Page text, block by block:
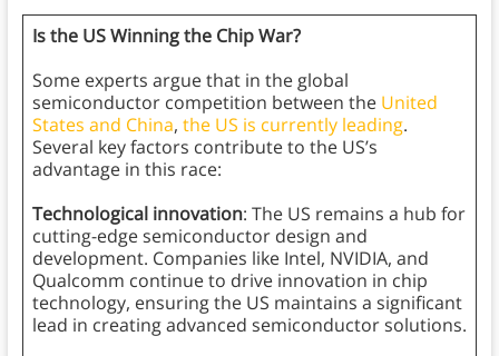
Is the US Winning the Chip War?
Some experts argue that in the global
semiconductor competition between the United
States and China, the US is currently leading.
Several key factors contribute to the US’s
advantage in this race:
Technological innovation: The US remains a hub for
cutting-edge semiconductor design and
development. Companies like Intel, NVIDIA, and
Qualcomm continue to drive innovation in chip
technology, ensuring the US maintains a significant
lead in creating advanced semiconductor solutions.